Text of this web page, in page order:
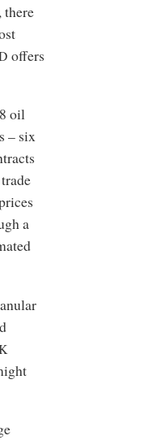
there
offers
oil
– six
a